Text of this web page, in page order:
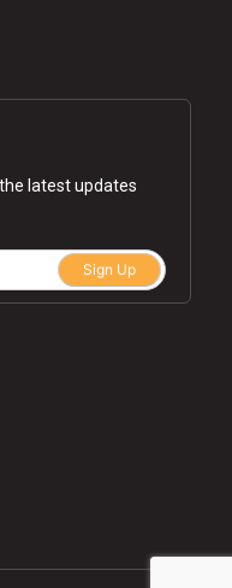
latest updates
Sign Up